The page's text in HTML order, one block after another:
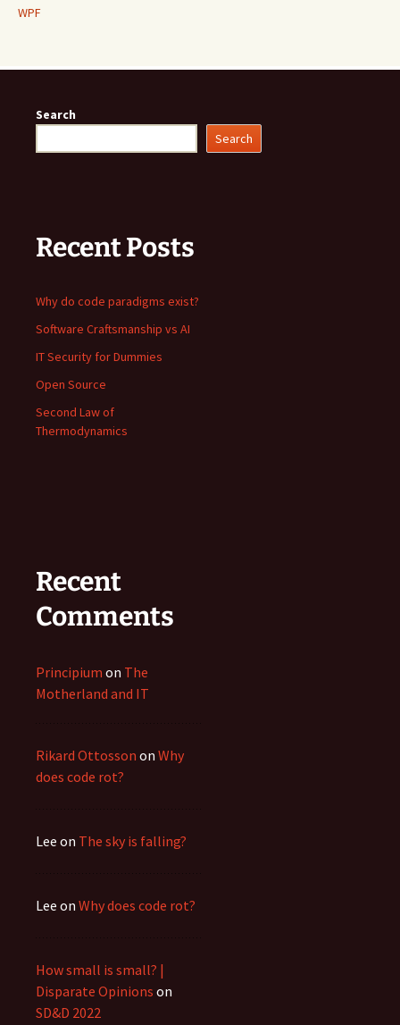
WPF
Search
Search
Recent Posts
Why do code paradigms exist?
Software Craftsmanship vs AI
IT Security for Dummies
Open Source
Second Law of
Thermodynamics
Recent
Comments
Principium on The
Motherland and IT
Rikard Ottosson on Why
does code rot?
Lee on The sky is falling?
Lee on Why does code rot?
How small is small? |
Disparate Opinions on
SD&D 2022